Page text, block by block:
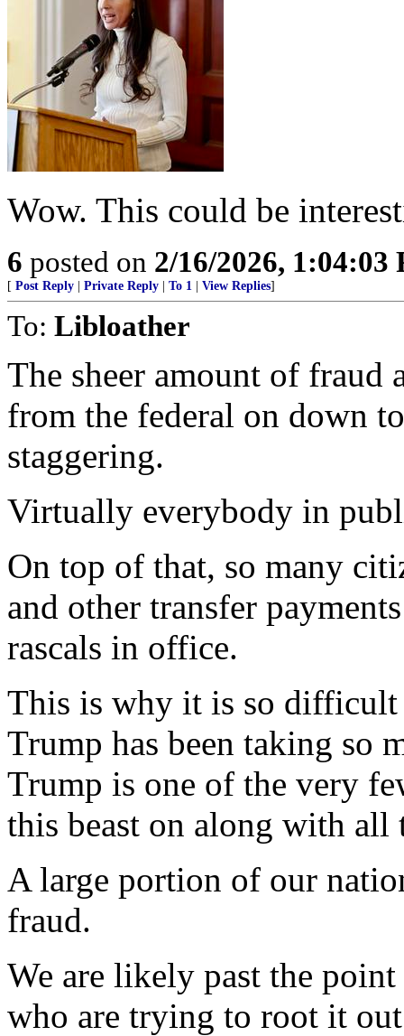
Wow. This could be
6 posted on 2/16/2026, 1:04:03
[ Post Reply Private Reply To 1 View Replies]
To: Libloather
The sheer amount of fraud
from the federal on down
staggering.
Virtually everybody in
On top of that, so many
and other transfer
rascals in office.
This is why it is so
Trump has been taking so
Trump is one of the very
this beast on along with all
A large portion of our
fraud.
We are likely past the
who are trying to root it